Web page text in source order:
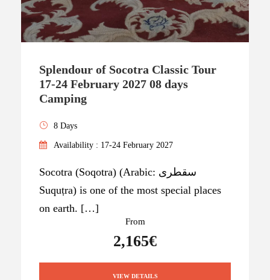
Splendour of Socotra Classic Tour
17-24 February 2027 08 days
Camping
8 Days
Availability : 17-24 February 2027
Socotra (Soqotra) (Arabic: سقطرى
Suquṭra) is one of the most special places
on earth. […]
From
2,165€
VIEW DETAILS